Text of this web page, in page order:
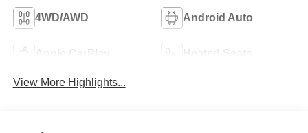
4WD/AWD Android Auto
Apple CarPlay Heated Seats
View More Highlights...